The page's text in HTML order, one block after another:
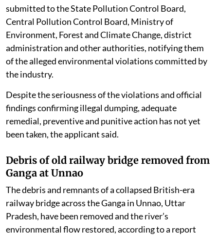
submitted to the State Pollution Control Board,
Central Pollution Control Board, Ministry of
Environment, Forest and Climate Change, district
administration and other authorities, notifying them
of the alleged environmental violations committed by
the industry.
Despite the seriousness of the violations and official
findings confirming illegal dumping, adequate
remedial, preventive and punitive action has not yet
been taken, the applicant said.
Debris of old railway bridge removed from
Ganga at Unnao
The debris and remnants of a collapsed British-era
railway bridge across the Ganga in Unnao, Uttar
Pradesh, have been removed and the river’s
environmental flow restored, according to a report